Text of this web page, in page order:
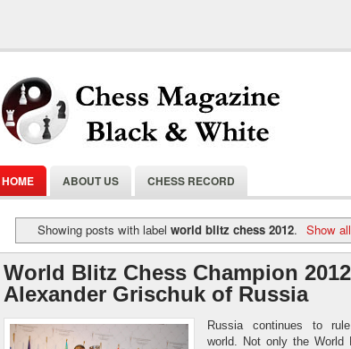
HOME ABOUT US CHESS RECORD
Showing posts with labelworld blitz chess 2012. Show
World Blitz Chess Champion
Alexander Grischuk of Russia
Russia continues to
world. Not only the World